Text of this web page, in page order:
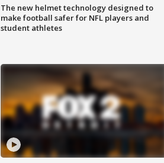
The new helmet technology designed to
make football safer for NFL players and
student athletes